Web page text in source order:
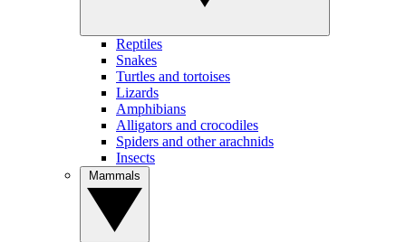
Reptiles
Snakes
Turtles and tortoises
Lizards
Amphibians
Alligators and crocodiles
Spiders and other arachnids
Insects